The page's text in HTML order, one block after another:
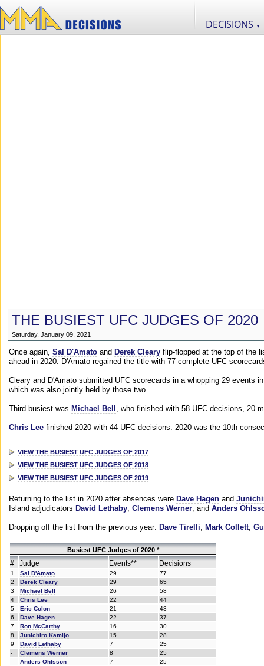
DECISIONS ▼
THE BUSIEST UFC JUDGES OF 2020
Saturday, January 09, 2021
Once again, Sal D'Amato and Derek Cleary flip-flopped at the top of the
ahead in 2020. D'Amato regained the title with 77 complete UFC
Cleary and D'Amato submitted UFC scorecards in a whopping 29 events
which was also jointly held by those two.
Third busiest was Michael Bell , who finished with 58 UFC decisions, 20
Chris Lee finished 2020 with 44 UFC decisions. 2020 was the 10th
VIEW THE BUSIEST UFC JUDGES OF 2017
VIEW THE BUSIEST UFC JUDGES OF 2018
VIEW THE BUSIEST UFC JUDGES OF 2019
Returning to the list in 2020 after absences were Dave Hagen and
Island adjudicators David Lethaby, Clemens Werner, and Anders
Dropping off the list from the previous year: Dave Tirelli, Mark Collett,
Busiest UFC Judges of 2020 *
# Judge Events** Decisions
1 Sal D'Amato 29
77
2
Derek Cleary 29
65
3
Michael Bell 26
58
4
Chris Lee 22
44
5
Eric Colon 21
43
6
Dave Hagen 22
37
7
Ron McCarthy 16
30
8
Junichiro Kamijo 15
28
9
David Lethaby 7
25
-
Clemens Werner 8
25
-
Anders Ohlsson 7
25